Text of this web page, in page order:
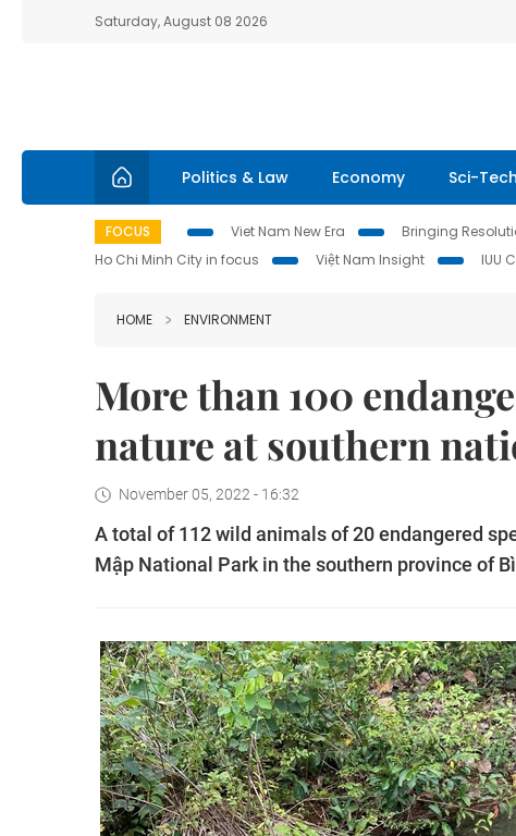
Saturday, August 08 2026
Politics & Law Economy Sci-Tech
FOCUS Viet Nam New Era Bringing
Ho Chi Minh City in focus
Việt Nam Insight IUU
HOME ENVIRONMENT
More than 100
nature at southern
November 05, 2022 - 16:32
A total of 112 wild animals of 20 endangered
Mập National Park in the southern province of